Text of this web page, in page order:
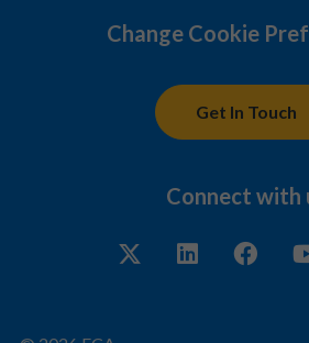
Change Cookie
Get In Touch
Connect with